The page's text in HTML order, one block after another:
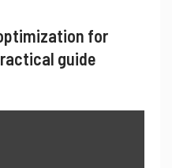
for
guide